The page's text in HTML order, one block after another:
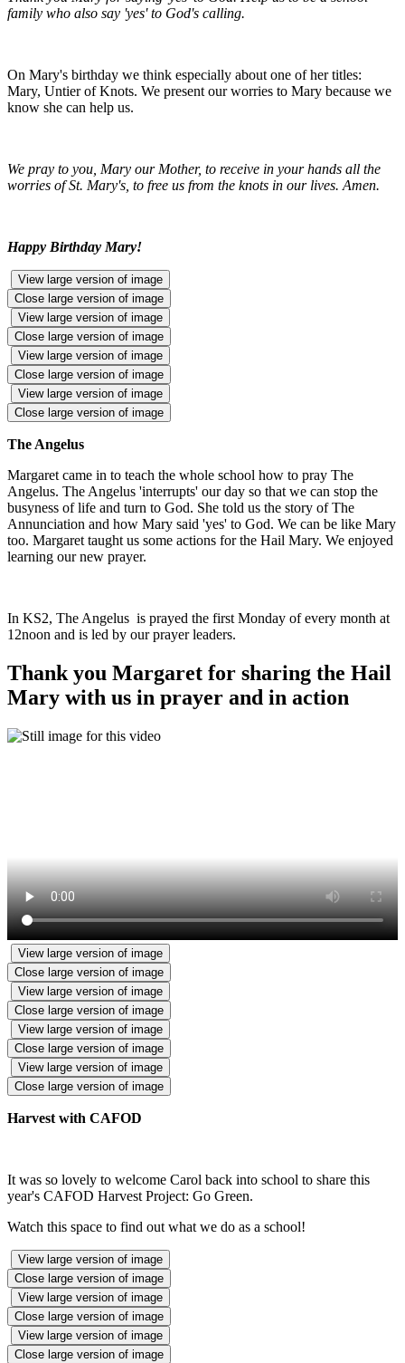
family who also say 'yes' to God's calling.
On Mary's birthday we think especially about one of her titles:
Mary, Untier of Knots. We present our worries to Mary because we
know she can help us.
We pray to you, Mary our Mother, to receive in your hands all the
worries of St. Mary's, to free us from the knots in our lives. Amen.
Happy Birthday Mary!
View large version of image
Close large version of image
View large version of image
Close large version of image
View large version of image
Close large version of image
View large version of image
Close large version of image
The Angelus
Margaret came in to teach the whole school how to pray The
Angelus. The Angelus 'interrupts' our day so that we can stop the
busyness of life and turn to God. She told us the story of The
Annunciation and how Mary said 'yes' to God. We can be like Mary
too. Margaret taught us some actions for the Hail Mary. We enjoyed
learning our new prayer.
In KS2, The Angelus is prayed the first Monday of every month at
12noon and is led by our prayer leaders.
Thank you Margaret for sharing the Hail
Mary with us in prayer and in action
View large version of image
Close large version of image
View large version of image
Close large version of image
View large version of image
Close large version of image
View large version of image
Close large version of image
Harvest with CAFOD
It was so lovely to welcome Carol back into school to share this
year's CAFOD Harvest Project: Go Green.
Watch this space to find out what we do as a school!
View large version of image
Close large version of image
View large version of image
Close large version of image
View large version of image
Close large version of image